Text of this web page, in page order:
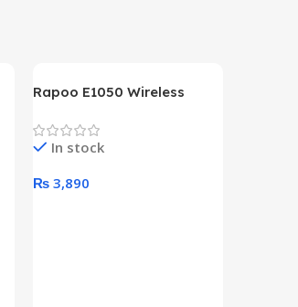
Rapoo E1050 Wireless
In stock
₨ 3,890